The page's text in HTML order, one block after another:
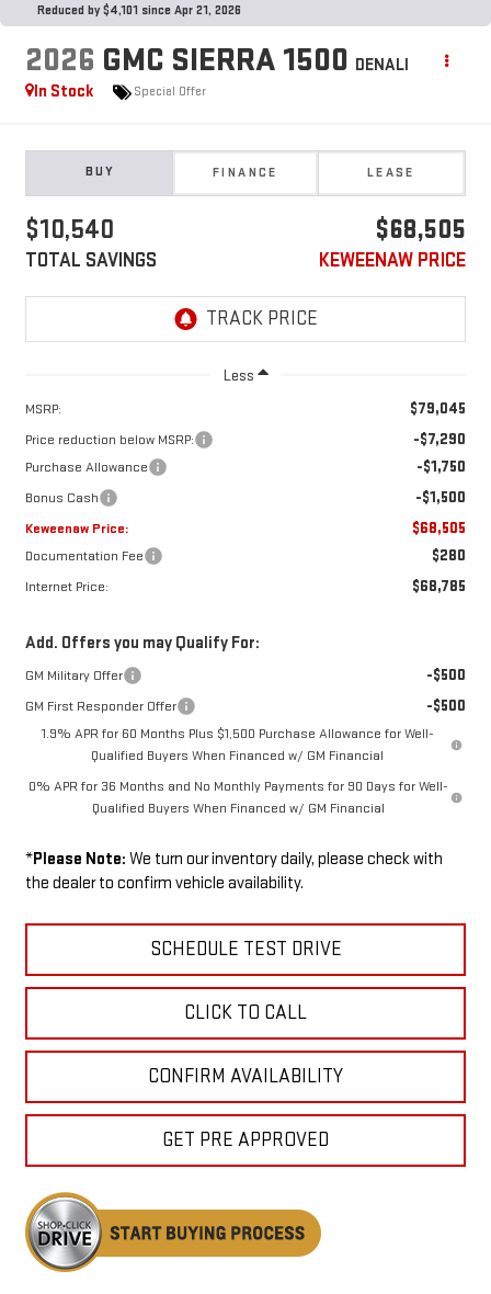
Reduced by $4,101 since Apr 21, 2026
2026 GMC SIERRA 1500 DENALI
In Stock
Special Offer
BUY FINANCE LEASE
$10,540
TOTAL SAVINGS
$68,505
KEWEENAW PRICE
Less
MSRP: $79,045
Price reduction below MSRP: -$7,290
Purchase Allowance -$1,750
Bonus Cash -$1,500
Keweenaw Price: $68,505
Documentation Fee $280
Internet Price: $68,785
Add. Offers you may Qualify For:
GM Military Offer -$500
GM First Responder Offer -$500
1.9% APR for 60 Months Plus $1,500 Purchase Allowance for Well-
Qualified Buyers When Financed w/ GM Financial
0% APR for 36 Months and No Monthly Payments for 90 Days for Well-
Qualified Buyers When Financed w/ GM Financial
*Please Note: We turn our inventory daily, please check with
the dealer to confirm vehicle availability.
SCHEDULE TEST DRIVE
CLICK TO CALL
CONFIRM AVAILABILITY
GET PRE APPROVED